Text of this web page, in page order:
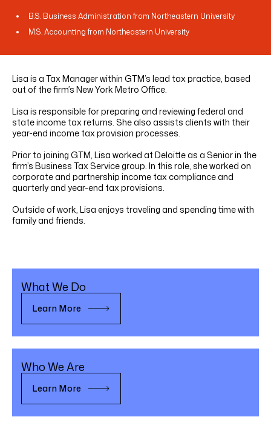
Lisa is a Tax Manager within GTM’s lead tax practice, based
out of the firm’s New York Metro Office.
Lisa is responsible for preparing and reviewing federal and
state income tax returns. She also assists clients with their
year-end income tax provision processes.
Prior to joining GTM, Lisa worked at Deloitte as a Senior in the
firm’s Business Tax Service group. In this role, she worked on
corporate and partnership income tax compliance and
quarterly and year-end tax provisions.
Outside of work, Lisa enjoys traveling and spending time with
family and friends.
B.S. Business Administration from Northeastern University
M.S. Accounting from Northeastern University
What We Do
Learn More
Who We Are
Learn More